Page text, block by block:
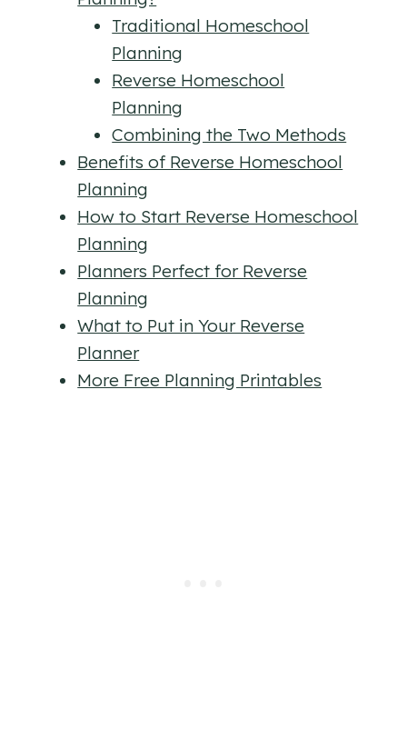
Traditional Homeschool
Planning
Reverse Homeschool
Planning
Combining the Two Methods
Benefits of Reverse Homeschool
Planning
How to Start Reverse Homeschool
Planning
Planners Perfect for Reverse
Planning
What to Put in Your Reverse
Planner
More Free Planning Printables